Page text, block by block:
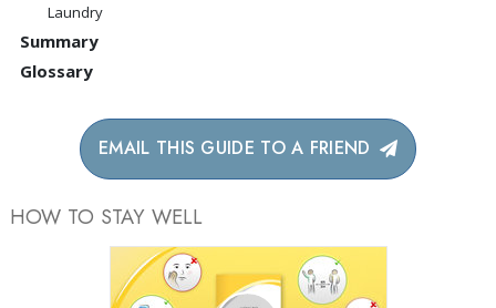
Laundry
Summary
Glossary
EMAIL THIS GUIDE TO A FRIEND
HOW TO STAY WELL